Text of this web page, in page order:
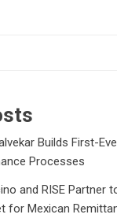
Builds First-
Processes
and RISE Partner
for Mexican